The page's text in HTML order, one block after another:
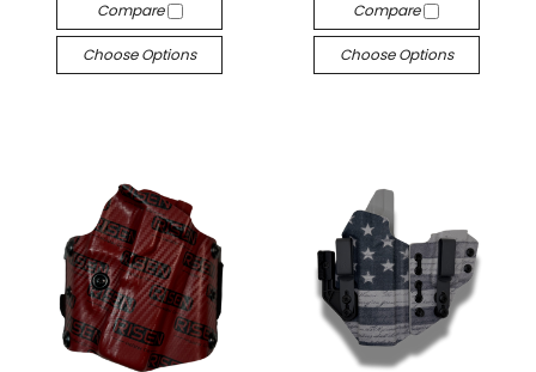
Compare
Choose Options
Compare
Choose Options